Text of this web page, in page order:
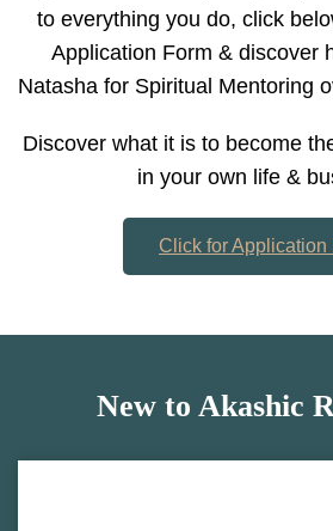
to everything you do, click
Application Form & discover
Natasha for Spiritual Mentoring
Discover what it is to become
in your own life &
Click for Application
New to Akashic